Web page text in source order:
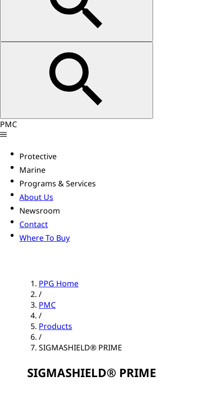
PMC
Protective
Marine
Programs & Services
About Us
Newsroom
Contact
Where To Buy
PPG Home
/
PMC
/
Products
/
SIGMASHIELD® PRIME
SIGMASHIELD® PRIME